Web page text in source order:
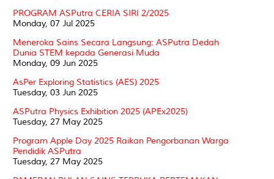
PROGRAM ASPutra CERIA SIRI 2/2025
Monday, 07 Jul 2025
Meneroka Sains Secara Langsung: ASPutra Dedah
Dunia STEM kepada Generasi Muda
Monday, 09 Jun 2025
AsPer Exploring Statistics (AES) 2025
Tuesday, 03 Jun 2025
ASPutra Physics Exhibition 2025 (APEx2025)
Tuesday, 27 May 2025
Program Apple Day 2025 Raikan Pengorbanan Warga
Pendidik ASPutra
Tuesday, 27 May 2025